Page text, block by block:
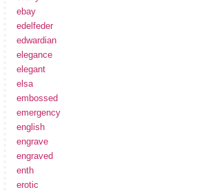
ebay
edelfeder
edwardian
elegance
elegant
elsa
embossed
emergency
english
engrave
engraved
enth
erotic